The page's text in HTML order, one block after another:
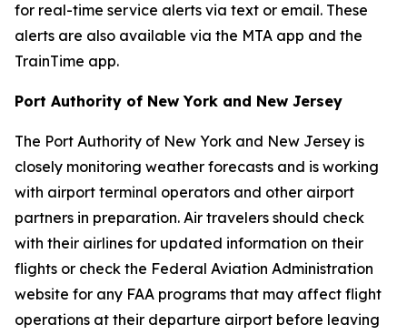
for real-time service alerts via text or email. These
alerts are also available via the MTA app and the
TrainTime app.
Port Authority of New York and New Jersey
The Port Authority of New York and New Jersey is
closely monitoring weather forecasts and is working
with airport terminal operators and other airport
partners in preparation. Air travelers should check
with their airlines for updated information on their
flights or check the Federal Aviation Administration
website for any FAA programs that may affect flight
operations at their departure airport before leaving